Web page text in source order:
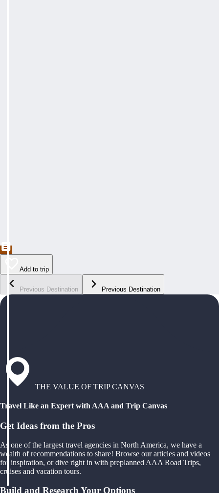
Add to trip
Previous Destination Previous Destination
THE VALUE OF TRIP CANVAS
Travel Like an Expert with AAA and Trip Canvas
Get Ideas from the Pros
As one of the largest travel agencies in North America, we have a
wealth of recommendations to share! Browse our articles and videos
for inspiration, or dive right in with preplanned AAA Road Trips,
cruises and vacation tours.
Build and Research Your Options